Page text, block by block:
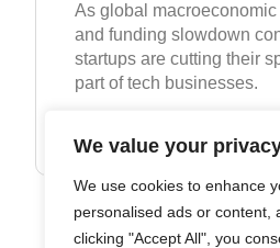
We value your
We use cookies to enhance
personalised ads or content,
clicking "Accept All", you
As global
and funding slowdown
startups are cutting their
part of tech businesses.